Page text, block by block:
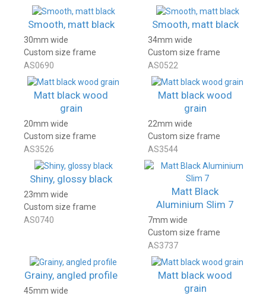
Smooth, matt black
30mm wide
Custom size frame
AS0690
Smooth, matt black
34mm wide
Custom size frame
AS0522
Matt black wood
grain
20mm wide
Custom size frame
AS3526
Matt black wood
grain
22mm wide
Custom size frame
AS3544
Shiny, glossy black
23mm wide
Custom size frame
AS0740
Matt Black
Aluminium Slim 7
7mm wide
Custom size frame
AS3737
Grainy, angled profile
45mm wide
Matt black wood
grain